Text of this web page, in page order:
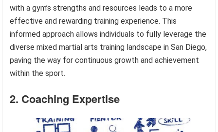
with a gym’s strengths and resources leads to a more
effective and rewarding training experience. This
informed approach allows individuals to fully leverage the
diverse mixed martial arts training landscape in San Diego,
paving the way for continuous growth and achievement
within the sport.
2. Coaching Expertise